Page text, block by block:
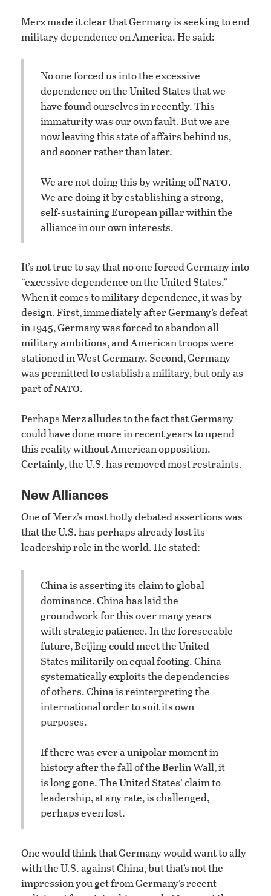
Merz made it clear that Germany is seeking to end
military dependence on America. He said:
No one forced us into the excessive
dependence on the United States that we
have found ourselves in recently. This
immaturity was our own fault. But we are
now leaving this state of affairs behind us,
and sooner rather than later.
We are not doing this by writing offnato.
We are doing it by establishing a strong,
self-sustaining European pillar within the
alliance in our own interests.
It’s not true to say that no one forced Germany into
“excessive dependence on the United States.”
When it comes to military dependence, it was by
design. First, immediately after Germany’s defeat
in 1945, Germany was forced to abandon all
military ambitions, and American troops were
stationed in West Germany. Second, Germany
was permitted to establish a military, but only as
part ofnato.
Perhaps Merz alludes to the fact that Germany
could have done more in recent years to upend
this reality without American opposition.
Certainly, the U.S. has removed most restraints.
New Alliances
One of Merz’s most hotly debated assertions was
that the U.S. has perhaps already lost its
leadership role in the world. He stated:
China is asserting its claim to global
dominance. China has laid the
groundwork for this over many years
with strategic patience. In the foreseeable
future, Beijing could meet the United
States militarily on equal footing. China
systematically exploits the dependencies
of others. China is reinterpreting the
international order to suit its own
purposes.
If there was ever a unipolar moment in
history after the fall of the Berlin Wall, it
is long gone. The United States’ claim to
leadership, at any rate, is challenged,
perhaps even lost.
One would think that Germany would want to ally
with the U.S. against China, but that’s not the
impression you get from Germany’s recent